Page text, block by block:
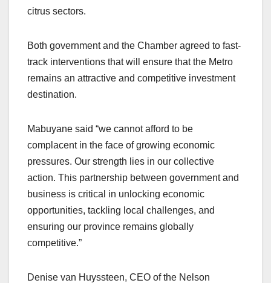
citrus sectors.
Both government and the Chamber agreed to fast-
track interventions that will ensure that the Metro
remains an attractive and competitive investment
destination.
Mabuyane said “we cannot afford to be
complacent in the face of growing economic
pressures. Our strength lies in our collective
action. This partnership between government and
business is critical in unlocking economic
opportunities, tackling local challenges, and
ensuring our province remains globally
competitive.”
Denise van Huyssteen, CEO of the Nelson